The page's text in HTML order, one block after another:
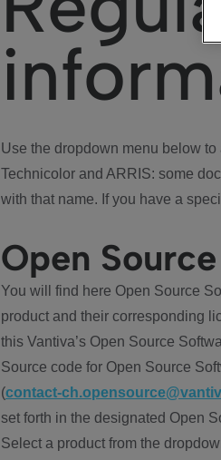
Use the dropdown menu below
Technicolor and ARRIS: some
with that name. If you have a
Open Source
You will find here Open Source
product and their corresponding
this Vantiva’s Open Source
Source code for Open Source
(contact-
set forth in the designated Open
Select a product from the